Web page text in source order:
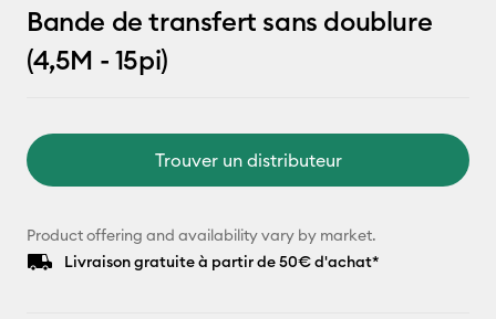
Bande de transfert sans doublure
(4,5M - 15pi)
Trouver un distributeur
Product offering and availability vary by market.
Livraison gratuite à partir de 50€ d'achat*